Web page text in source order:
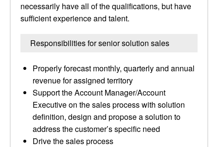
necessarily have all of the qualifications, but have
sufficient experience and talent.
Responsibilities for senior solution sales
Properly forecast monthly, quarterly and annual
revenue for assigned territory
Support the Account Manager/Account
Executive on the sales process with solution
definition, design and propose a solution to
address the customer’s specific need
Drive the sales process